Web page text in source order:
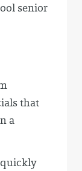
senior
that
a